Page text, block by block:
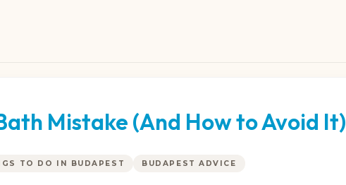
Mistake (And How to Avoid It)
TO DO IN BUDAPEST BUDAPEST ADVICE